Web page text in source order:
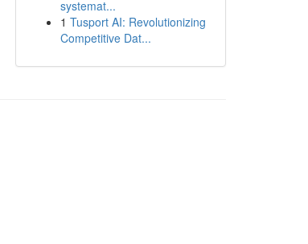
systemat...
1 Tusport AI: Revolutionizing
Competitive Dat...